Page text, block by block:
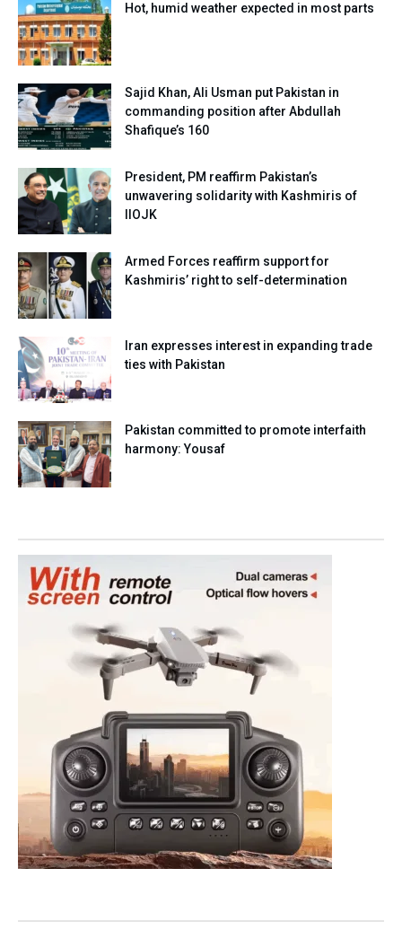
Hot, humid weather expected in most parts
Sajid Khan, Ali Usman put Pakistan in
commanding position after Abdullah
Shafique’s 160
President, PM reaffirm Pakistan’s
unwavering solidarity with Kashmiris of
IIOJK
Armed Forces reaffirm support for
Kashmiris’ right to self-determination
Iran expresses interest in expanding trade
ties with Pakistan
Pakistan committed to promote interfaith
harmony: Yousaf